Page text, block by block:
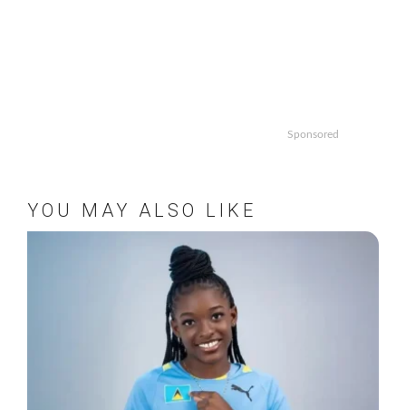
Sponsored
YOU MAY ALSO LIKE